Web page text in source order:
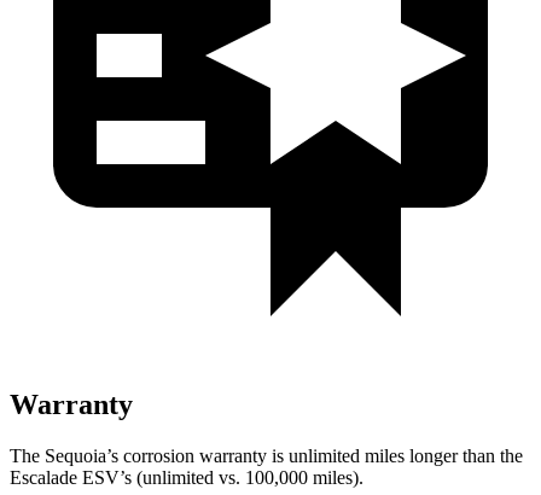
Warranty
The Sequoia’s corrosion warranty is unlimited miles longer than the
Escalade ESV’s (unlimited vs. 100,000 miles).